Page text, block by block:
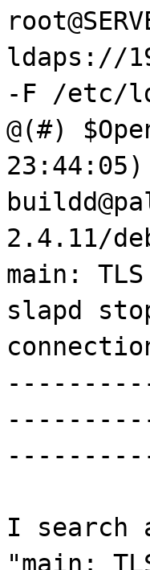
ldaps://
-F /etc/
@(#)
2.4.11/
main:
slapd
I search
"main: